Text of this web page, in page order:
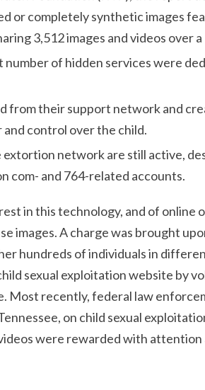
or completely synthetic images
3,512 images and videos over
of hidden services were
from their support network and
control over the child.
network are still active,
com- and 764-related accounts.
in this technology, and of online
images. A charge was brought
hundreds of individuals in
sexual exploitation website by
Most recently, federal law
on child sexual
were rewarded with attention